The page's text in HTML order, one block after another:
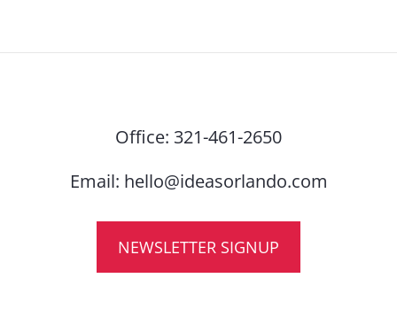
Office: 321-461-2650
Email: hello@ideasorlando.com
NEWSLETTER SIGNUP